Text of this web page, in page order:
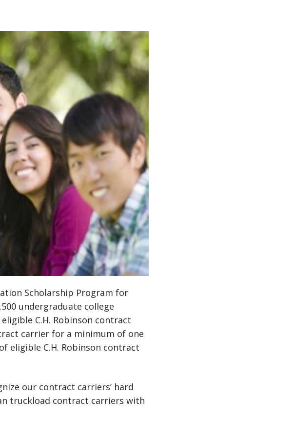
Scholarship Program for
undergraduate college
C.H. Robinson contract
carrier for a minimum of one
eligible C.H. Robinson contract
our contract carriers’ hard
truckload contract carriers with